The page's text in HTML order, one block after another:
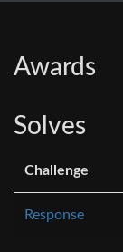
Awards
Solves
Challenge
Response